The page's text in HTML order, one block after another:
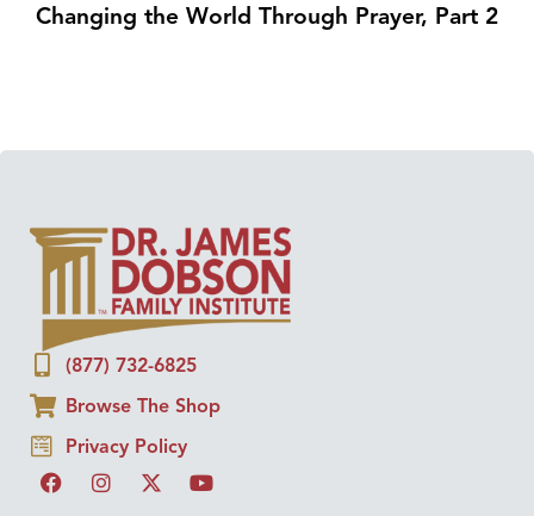
Changing the World Through Prayer, Part 2
(877) 732-6825
Browse The Shop
Privacy Policy